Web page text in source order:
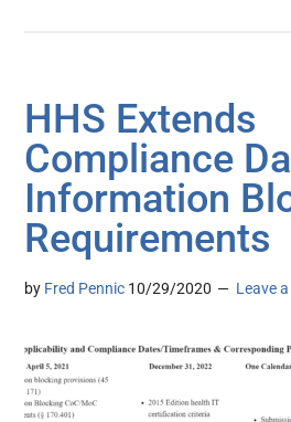
HHS Extends
Compliance
Information
Requirements
by Fred Pennic 10/29/2020 Leave